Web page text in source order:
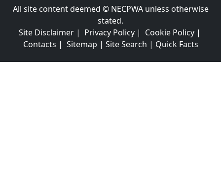
All site content deemed © NECPWA unless otherwise
stated.
Site Disclaimer| Privacy Policy| Cookie Policy|
Contacts | Sitemap | Site Search | Quick Facts